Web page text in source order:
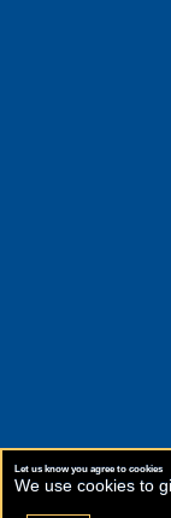
Let us know you agree to cookies
We use cookies to